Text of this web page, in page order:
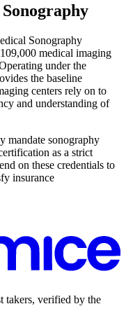
Sonography
medical imaging
under the
the baseline
centers rely on to
and understanding of
mandate sonography
as a strict
on these credentials to
insurance
takers, verified by the